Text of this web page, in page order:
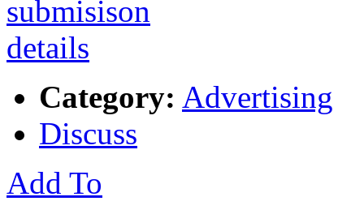
Category: Advertising
Discuss
Add To